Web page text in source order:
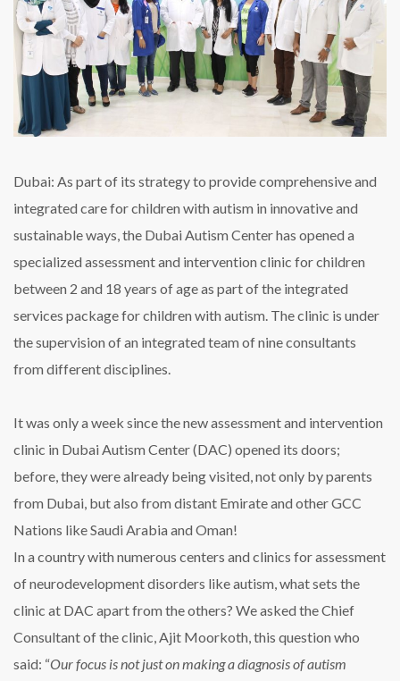
spectrum
Dubai
Dubai: As part of its strategy to provide comprehensive and
integrated care for children with autism in innovative and
sustainable ways, the Dubai Autism Center has opened a
specialized assessment and intervention clinic for children
between 2 and 18 years of age as part of the integrated
services package for children with autism. The clinic is under
the supervision of an integrated team of nine consultants
from different disciplines.
It was only a week since the new assessment and intervention
clinic in Dubai Autism Center (DAC) opened its doors;
before, they were already being visited, not only by parents
from Dubai, but also from distant Emirate and other GCC
Nations like Saudi Arabia and Oman!
In a country with numerous centers and clinics for assessment
of neurodevelopment disorders like autism, what sets the
clinic at DAC apart from the others? We asked the Chief
Consultant of the clinic, Ajit Moorkoth, this question who
said: “Our focus is not just on making a diagnosis of autism